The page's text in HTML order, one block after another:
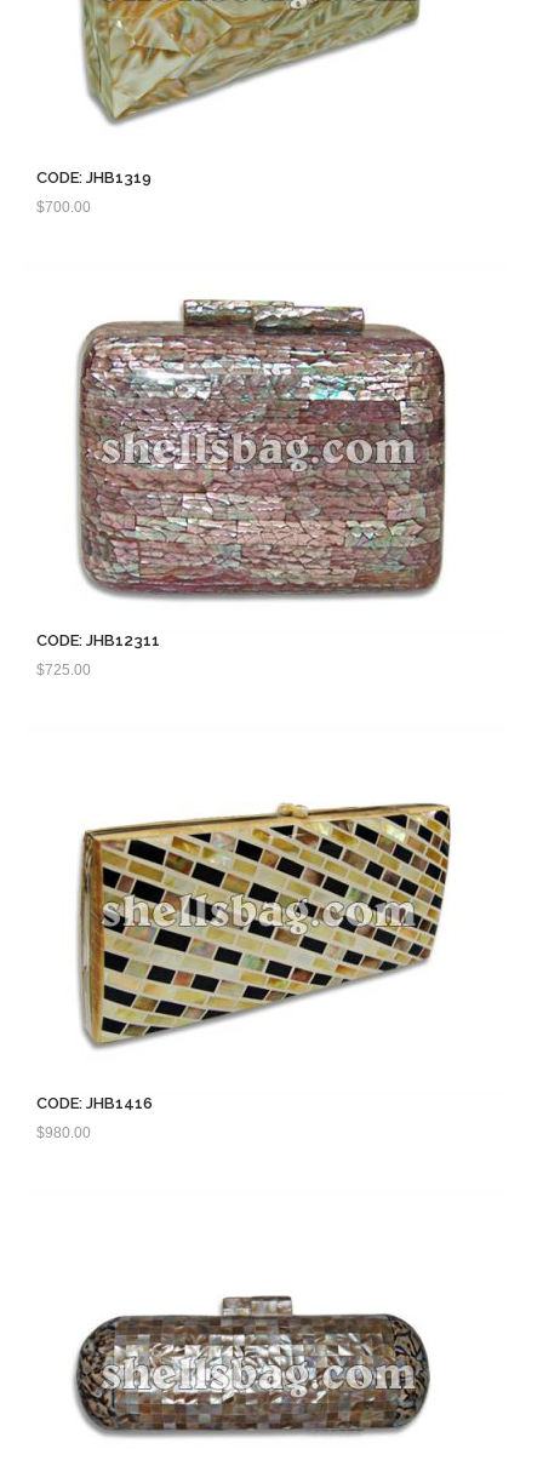
CODE: JHB1319
$700.00
CODE: JHB12311
$725.00
CODE: JHB1416
$980.00